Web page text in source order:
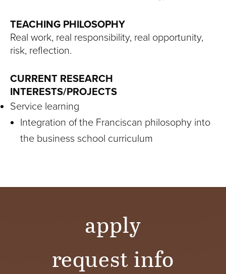
TEACHING PHILOSOPHY
Real work, real responsibility, real opportunity,
risk, reflection.
CURRENT RESEARCH
INTERESTS/PROJECTS
Service learning
Integration of the Franciscan philosophy into
the business school curriculum
apply
request info